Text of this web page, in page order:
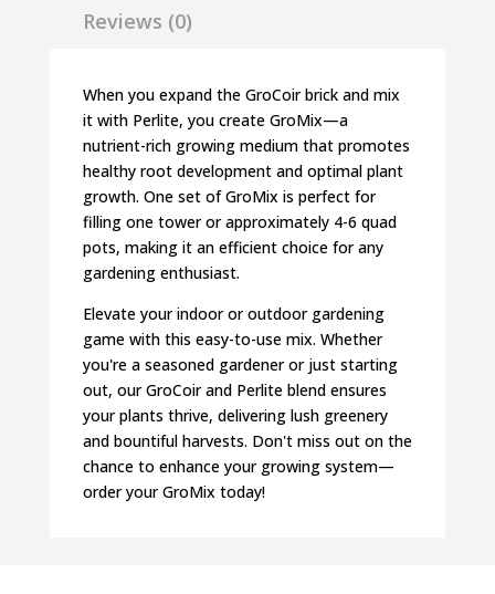
Reviews (0)
When you expand the GroCoir brick and mix
it with Perlite, you create GroMix—a
nutrient-rich growing medium that promotes
healthy root development and optimal plant
growth. One set of GroMix is perfect for
filling one tower or approximately 4-6 quad
pots, making it an efficient choice for any
gardening enthusiast.
Elevate your indoor or outdoor gardening
game with this easy-to-use mix. Whether
you're a seasoned gardener or just starting
out, our GroCoir and Perlite blend ensures
your plants thrive, delivering lush greenery
and bountiful harvests. Don't miss out on the
chance to enhance your growing system—
order your GroMix today!